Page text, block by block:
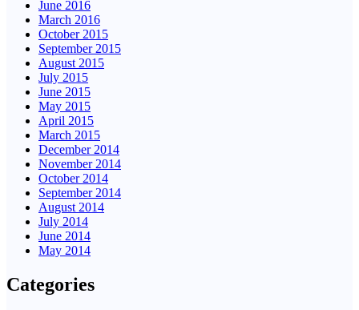
June 2016
March 2016
October 2015
September 2015
August 2015
July 2015
June 2015
May 2015
April 2015
March 2015
December 2014
November 2014
October 2014
September 2014
August 2014
July 2014
June 2014
May 2014
Categories